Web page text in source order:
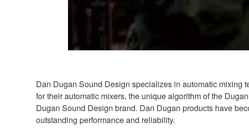
Dan Dugan Sound Design specializes in automatic mixing
for their automatic mixers, the unique algorithm of the
Dugan Sound Design brand. Dan Dugan products have
outstanding performance and reliability.